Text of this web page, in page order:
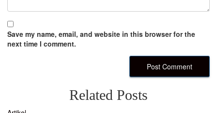
Save my name, email, and website in this browser for the
next time I comment.
Related Posts